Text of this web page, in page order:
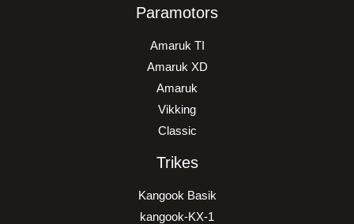
Paramotors
Amaruk TI
Amaruk XD
Amaruk
Vikking
Classic
Trikes
Kangook Basik
kangook-KX-1